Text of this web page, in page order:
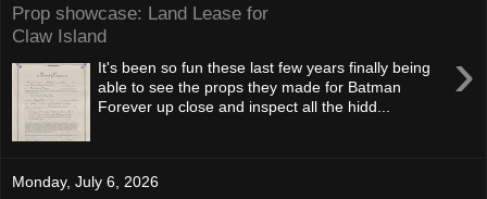
Prop showcase: Land Lease for
Claw Island
›
It's been so fun these last few years finally being
able to see the props they made for Batman
Forever up close and inspect all the hidd...
Monday, July 6, 2026